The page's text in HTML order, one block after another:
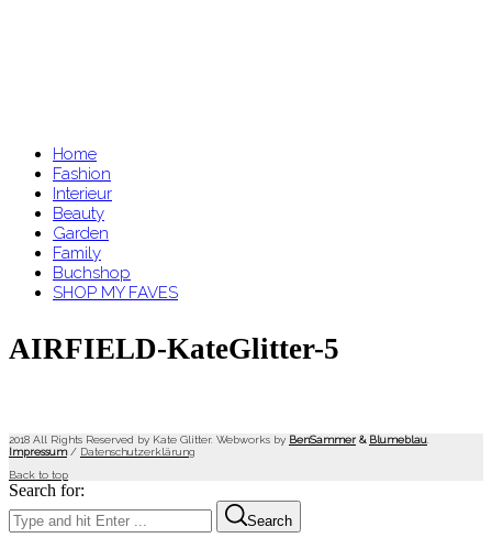
Home
Fashion
Interieur
Beauty
Garden
Family
Buchshop
SHOP MY FAVES
AIRFIELD-KateGlitter-5
2018 All Rights Reserved by Kate Glitter. Webworks by BenSammer & Blumeblau
Impressum/ Datenschutzerklärung
Back to top
Search for:
Search